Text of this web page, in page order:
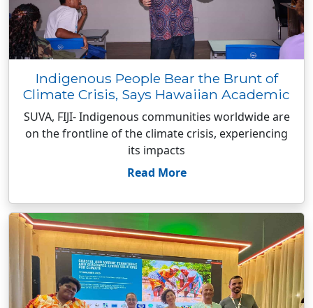
Indigenous People Bear the Brunt of
Climate Crisis, Says Hawaiian Academic
SUVA, FIJI- Indigenous communities worldwide are
on the frontline of the climate crisis, experiencing
its impacts
Read More